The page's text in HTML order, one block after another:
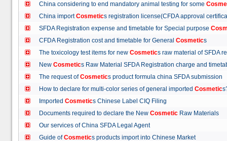
China considering to end mandatory animal testing for some
China importCosmetics registration license(CFDA approval
SFDA Registration expense and timetable for Special purpose
CFDA Registration cost and timetable for General Cosmetics
The toxicology test items for new Cosmetics raw material of
New Cosmetics Raw Material SFDA Registration charge and
The request ofCosmetics product formula china SFDA
How to declare for multi-color series of general imported Cosmetic
Imported Cosmetics Chinese Label CIQ Filing
Documents required to declare the New Cosmetic Raw Materials
Our services of China SFDA Legal Agent
Guide ofCosmetics products import into Chinese Market